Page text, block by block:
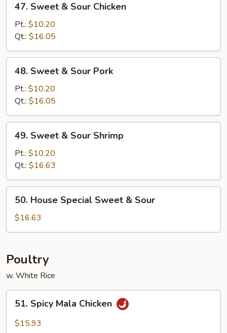
Sweet
Sour
Chicken
47. Sweet & Sour Chicken
Pt.: $10.20
Qt.: $16.05
Sweet
Sour
Pork
48. Sweet & Sour Pork
Pt.: $10.20
Qt.: $16.05
Sweet
Sour
Shrimp
49. Sweet & Sour Shrimp
Pt.: $10.20
Qt.: $16.63
House
Special
Sweet
Sour
50. House Special Sweet & Sour
$16.63
Poultry
w. White Rice
Spicy
Mala
51. Spicy Mala Chicken
$15.93